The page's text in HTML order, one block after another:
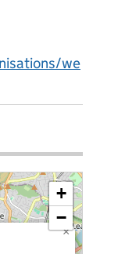
we
×
+
−